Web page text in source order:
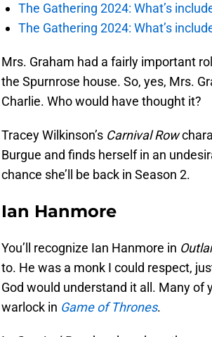
The Gathering 2024: What’s
The Gathering 2024: What’s
Mrs. Graham had a fairly important
the Spurnrose house. So, yes, Mrs.
Charlie. Who would have thought it?
Tracey Wilkinson’s Carnival Row
Burgue and finds herself in an
chance she’ll be back in Season 2.
Ian Hanmore
You’ll recognize Ian Hanmore in
to. He was a monk I could respect,
God would understand it all. Many of
warlock in Game of Thrones.